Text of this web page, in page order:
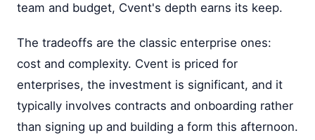
team and budget, Cvent's depth earns its keep.
The tradeoffs are the classic enterprise ones:
cost and complexity. Cvent is priced for
enterprises, the investment is significant, and it
typically involves contracts and onboarding rather
than signing up and building a form this afternoon.